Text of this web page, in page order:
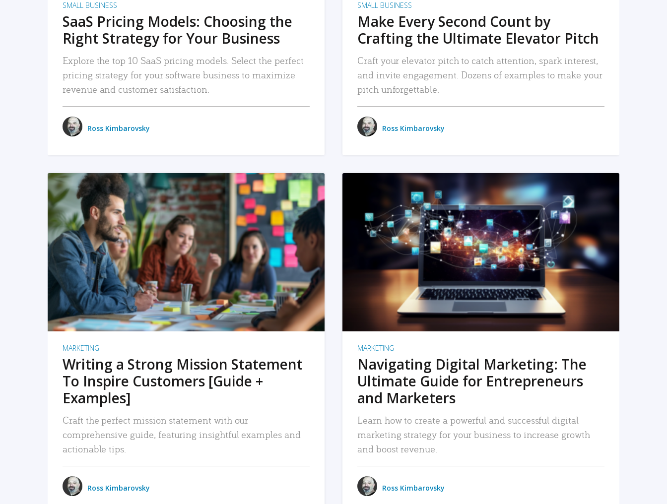
SMALL BUSINESS
SaaS Pricing Models: Choosing the
Right Strategy for Your Business
Explore the top 10 SaaS pricing models. Select the perfect
pricing strategy for your software business to maximize
revenue and customer satisfaction.
Ross Kimbarovsky
SMALL BUSINESS
Make Every Second Count by
Crafting the Ultimate Elevator Pitch
Craft your elevator pitch to catch attention, spark interest,
and invite engagement. Dozens of examples to make your
pitch unforgettable.
Ross Kimbarovsky
READ MORE
MARKETING
Writing a Strong Mission Statement
To Inspire Customers [Guide +
Examples]
Craft the perfect mission statement with our
comprehensive guide, featuring insightful examples and
actionable tips.
Ross Kimbarovsky
READ MORE
MARKETING
Navigating Digital Marketing: The
Ultimate Guide for Entrepreneurs
and Marketers
Learn how to create a powerful and successful digital
marketing strategy for your business to increase growth
and boost revenue.
Ross Kimbarovsky